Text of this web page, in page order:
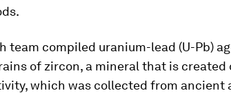
team compiled uranium-lead (U-Pb)
of zircon, a mineral that is
which was collected from ancient